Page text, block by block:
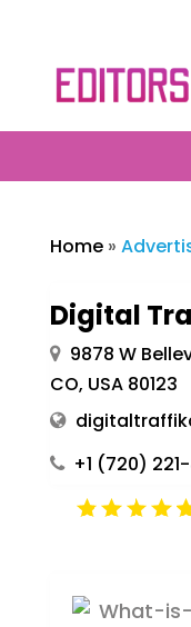
Home»
Digital
9878 W
CO, USA 80123
+1 (720)